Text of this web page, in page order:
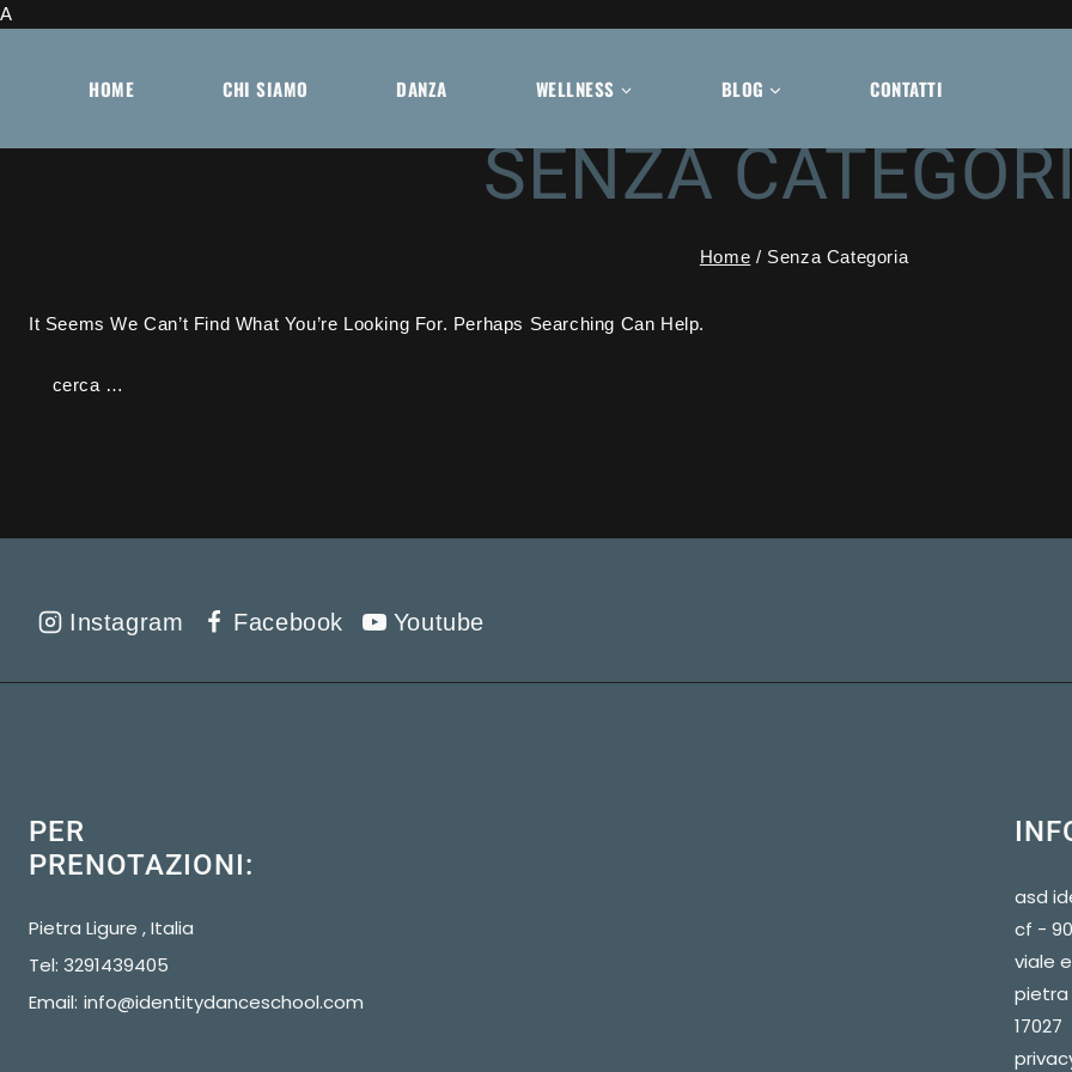
A
HOME CHI SIAMO DANZA WELLNESS BLOG CONTATTI
SENZA
Home / Senza Categoria
It Seems We Can’t Find What You’re Looking For. Perhaps Searching Can Help.
Instagram Facebook Youtube
PER
PRENOTAZIONI:
Pietra Ligure , Italia
Tel: 3291439405
Email: info@identitydanceschool.com
asd
cf -
viale
pietra
17027